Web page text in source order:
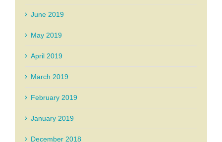
June 2019
May 2019
April 2019
March 2019
February 2019
January 2019
December 2018